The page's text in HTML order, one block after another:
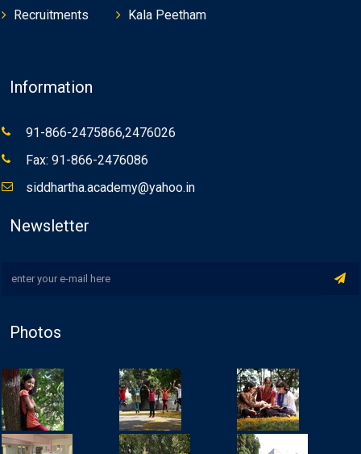
Recruitments
Kala Peetham
Information
91-866-2475866,2476026
Fax: 91-866-2476086
siddhartha.academy@yahoo.in
Newsletter
Photos